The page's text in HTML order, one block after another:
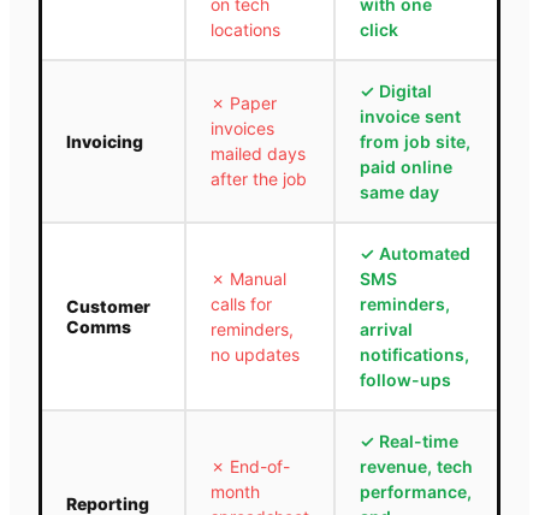
locations
click
Invoicing
✗ Paper
invoices
mailed days
after the job
✓ Digital
invoice sent
from job site,
paid online
same day
Customer
Comms
✗ Manual
calls for
reminders,
no updates
✓ Automated
SMS
reminders,
arrival
notifications,
follow-ups
Reporting
✗ End-of-
month
✓ Real-time
revenue, tech
performance,